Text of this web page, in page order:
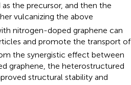
the precursor, and then the
vulcanizing the above
nitrogen-doped graphene can
and promote the transport of
the synergistic effect between
graphene, the heterostructured
structural stability and